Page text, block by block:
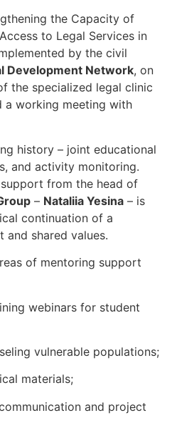
the Capacity of
to Legal Services in
by the civil
Development Network, on
the specialized legal clinic
a working meeting with
history – joint educational
and activity monitoring.
from the head of
– Nataliia Yesina – is
continuation of a
and shared values.
of mentoring support
webinars for student
vulnerable populations;
materials;
and project